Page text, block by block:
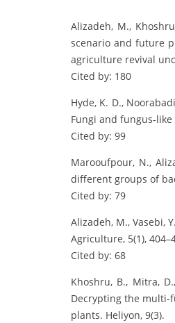
Alizadeh, M.,
scenario and future
agriculture revival
Cited by: 180
Hyde, K. D.,
Fungi and fungus-like
Cited by: 99
Marooufpour, N.,
different groups of
Cited by: 79
Alizadeh, M., Vasebi,
Agriculture, 5(1),
Cited by: 68
Khoshru, B., Mitra,
Decrypting the multi-
plants. Heliyon, 9(3).